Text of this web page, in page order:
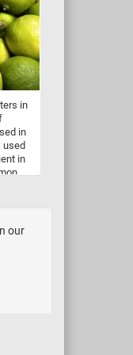
in
in
used
in
our